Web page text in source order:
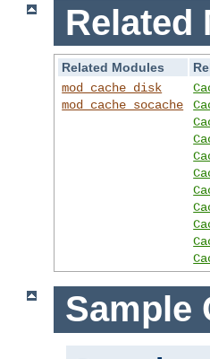
Related
Related Modules
mod_cache_disk
mod_cache_socache
Sample